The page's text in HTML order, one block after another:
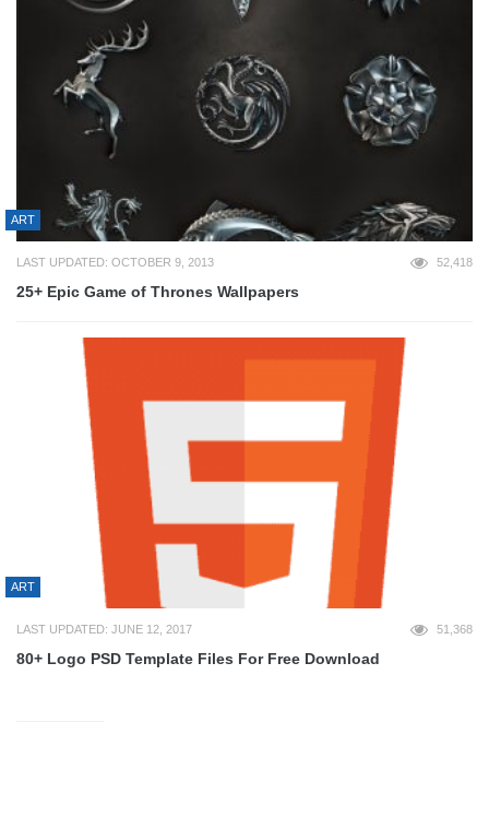
ART
LAST UPDATED: OCTOBER 9, 2013 52,418
25+ Epic Game of Thrones Wallpapers
ART
LAST UPDATED: JUNE 12, 2017 51,368
80+ Logo PSD Template Files For Free Download